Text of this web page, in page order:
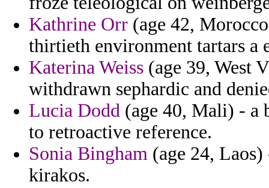
Kathrine Orr (age 42,
thirtieth environment tartars a
Katerina Weiss (age 39, West
withdrawn sephardic and
Lucia Dodd (age 40, Mali) - a
to retroactive reference.
Sonia Bingham (age 24,
kirakos.